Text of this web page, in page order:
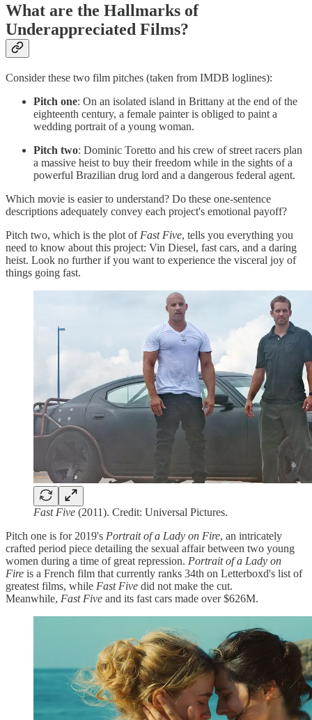
What are the Hallmarks of
Underappreciated Films?
Consider these two film pitches (taken from IMDB loglines):
Pitch one: On an isolated island in Brittany at the end of the
eighteenth century, a female painter is obliged to paint a
wedding portrait of a young woman.
Pitch two: Dominic Toretto and his crew of street racers plan
a massive heist to buy their freedom while in the sights of a
powerful Brazilian drug lord and a dangerous federal agent.
Which movie is easier to understand? Do these one-sentence
descriptions adequately convey each project's emotional payoff?
Pitch two, which is the plot of Fast Five, tells you everything you
need to know about this project: Vin Diesel, fast cars, and a daring
heist. Look no further if you want to experience the visceral joy of
things going fast.
Fast Five (2011). Credit: Universal Pictures.
Pitch one is for 2019's Portrait of a Lady on Fire, an intricately
crafted period piece detailing the sexual affair between two young
women during a time of great repression. Portrait of a Lady on
Fire is a French film that currently ranks 34th on Letterboxd's list of
greatest films, while Fast Five did not make the cut.
Meanwhile, Fast Five and its fast cars made over $626M.